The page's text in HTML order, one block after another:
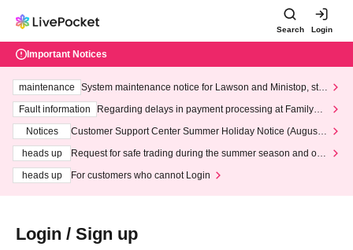
Search Login
Important Notices
maintenance
System maintenance notice for Lawson and Ministop, star
ting at 3:00 AM on Wednesday (Wed)
Fault information
Regarding delays in payment processing at FamilyMa
Notices
Customer Support Center Summer Holiday Notice (August 1
heads up
Request for safe trading during the summer season and our
heads up
For customers who cannot Login
Login / Sign up